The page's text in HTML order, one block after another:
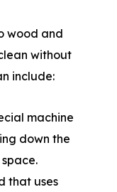
wood and
without
include:
machine
down the
that uses